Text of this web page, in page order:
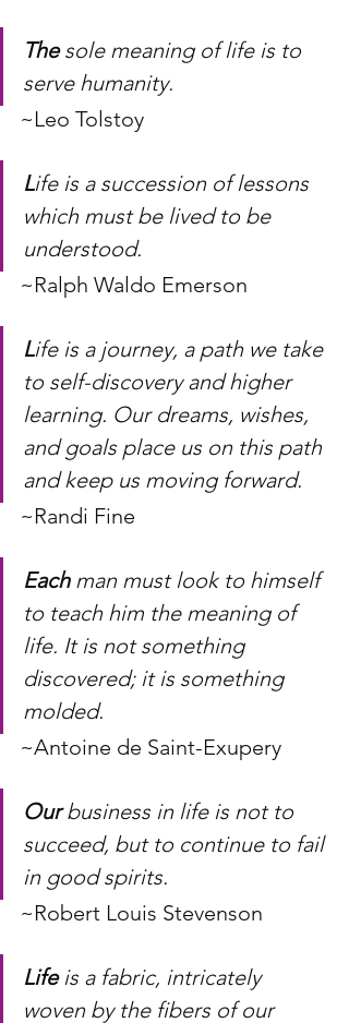
The sole meaning of life is to
serve humanity.
~Leo Tolstoy
Life is a succession of lessons
which must be lived to be
understood.
~Ralph Waldo Emerson
Life is a journey, a path we take
to self-discovery and higher
learning. Our dreams, wishes,
and goals place us on this path
and keep us moving forward.
~Randi Fine
Each man must look to himself
to teach him the meaning of
life. It is not something
discovered; it is something
molded.
~Antoine de Saint-Exupery
Our business in life is not to
succeed, but to continue to fail
in good spirits.
~Robert Louis Stevenson
Life is a fabric, intricately
woven by the fibers of our